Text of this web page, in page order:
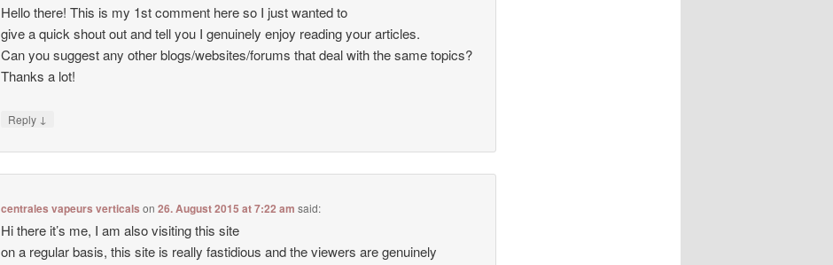
Hello there! This is my 1st comment here so I just wanted to
give a quick shout out and tell you I genuinely enjoy reading your articles.
Can you suggest any other blogs/websites/forums that deal with the same topics?
Thanks a lot!
Reply ↓
centrales vapeurs verticals on26. August 2015 at 7:22 am said:
Hi there it’s me, I am also visiting this site
on a regular basis, this site is really fastidious and the viewers are genuinely